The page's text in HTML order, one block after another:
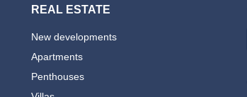
REAL ESTATE
New developments
Apartments
Penthouses